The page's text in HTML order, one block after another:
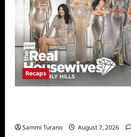
Recaps
Sammi Turano August 7, 2026